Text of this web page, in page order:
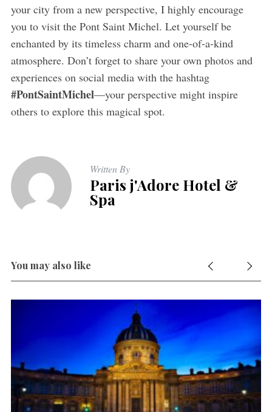
your city from a new perspective, I highly encourage
you to visit the Pont Saint Michel. Let yourself be
enchanted by its timeless charm and one-of-a-kind
atmosphere. Don’t forget to share your own photos and
experiences on social media with the hashtag
#PontSaintMichel—your perspective might inspire
others to explore this magical spot.
Written By
Paris j'Adore Hotel &
Spa
You may also like